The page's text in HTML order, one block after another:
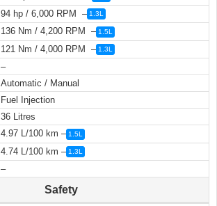
94 hp / 6,000 RPM – 1.3L
136 Nm / 4,200 RPM – 1.5L
121 Nm / 4,000 RPM – 1.3L
–
Automatic / Manual
Fuel Injection
36 Litres
4.97 L/100 km – 1.5L
4.74 L/100 km – 1.3L
–
Safety